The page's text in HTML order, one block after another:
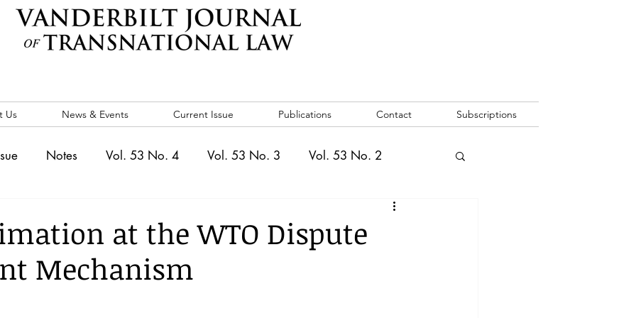
Us News & Events Current Issue Publications Contact Subscriptions
Notes Vol. 53 No. 4 Vol. 53 No. 3 Vol. 53 No. 2
Vol. 52 No. 1
Vol. 44 No. 1 Vol. 44 No. 2
at the WTO Dispute
Mechanism